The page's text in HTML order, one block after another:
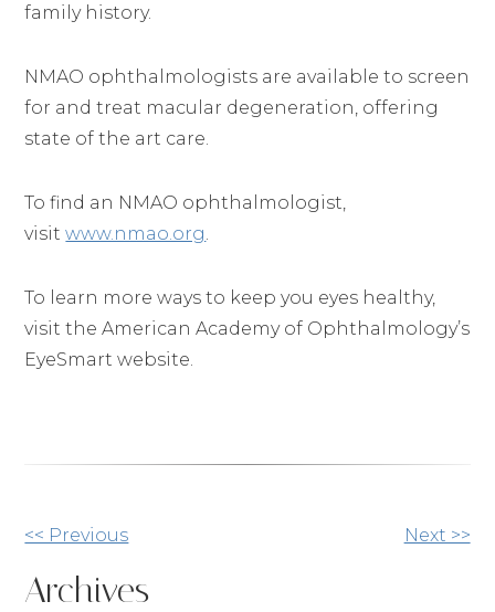
family history.
NMAO ophthalmologists are available to screen
for and treat macular degeneration, offering
state of the art care.
To find an NMAO ophthalmologist,
visitwww.nmao.org
To learn more ways to keep you eyes healthy,
visit the American Academy of Ophthalmology’s
EyeSmart website.
Other
Posts
<< Previous Next >>
Archives